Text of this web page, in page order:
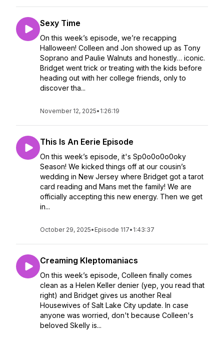
Sexy Time
On this week’s episode, we’re recapping
Halloween! Colleen and Jon showed up as Tony
Soprano and Paulie Walnuts and honestly… iconic.
Bridget went trick or treating with the kids before
heading out with her college friends, only to
discover tha...
November 12, 2025• 1:26:19
This Is An Eerie Episode
On this week’s episode, it's Sp0o0o0o0oky
Season! We kicked things off at our cousin’s
wedding in New Jersey where Bridget got a tarot
card reading and Mans met the family! We are
officially accepting this new energy. Then we get
in...
October 29, 2025• Episode 117• 1:43:37
Creaming Kleptomaniacs
On this week’s episode, Colleen finally comes
clean as a Helen Keller denier (yep, you read that
right) and Bridget gives us another Real
Housewives of Salt Lake City update. In case
anyone was worried, don't because Colleen's
beloved Skelly is...